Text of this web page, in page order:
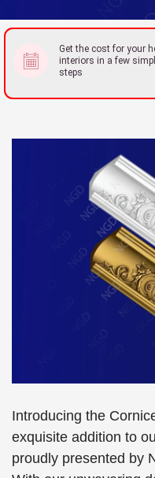
Get the cost for your
interiors in a few
steps
Introducing the
exquisite addition to
proudly presented by